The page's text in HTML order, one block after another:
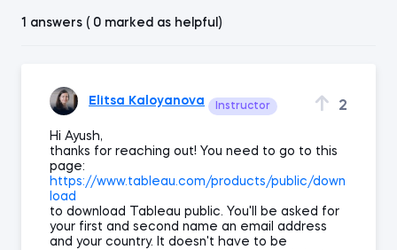
1 answers ( 0 marked as helpful)
Elitsa Kaloyanova Instructor 2
Hi Ayush,
thanks for reaching out! You need to go to this
page:
https://www.tableau.com/products/public/down
load
to download Tableau public. You'll be asked for
your first and second name an email address
and your country. It doesn't have to be